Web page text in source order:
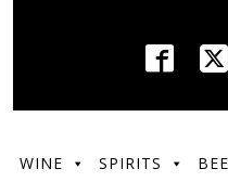
WINE SPIRITS